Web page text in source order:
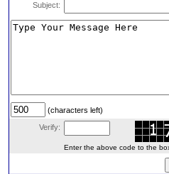
Subject:
(characters left)
Verify:
Enter the above code to the